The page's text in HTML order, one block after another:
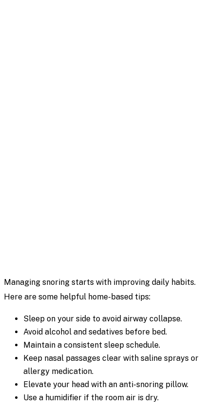
Managing snoring starts with improving daily habits.
Here are some helpful home-based tips:
Sleep on your side to avoid airway collapse.
Avoid alcohol and sedatives before bed.
Maintain a consistent sleep schedule.
Keep nasal passages clear with saline sprays or
allergy medication.
Elevate your head with an anti-snoring pillow.
Use a humidifier if the room air is dry.